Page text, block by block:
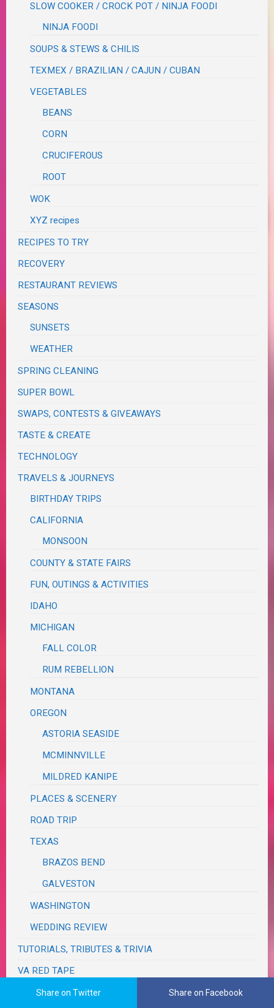
SLOW COOKER / CROCK POT / NINJA FOODI
NINJA FOODI
SOUPS & STEWS & CHILIS
TEXMEX / BRAZILIAN / CAJUN / CUBAN
VEGETABLES
BEANS
CORN
CRUCIFEROUS
ROOT
WOK
XYZ recipes
RECIPES TO TRY
RECOVERY
RESTAURANT REVIEWS
SEASONS
SUNSETS
WEATHER
SPRING CLEANING
SUPER BOWL
SWAPS, CONTESTS & GIVEAWAYS
TASTE & CREATE
TECHNOLOGY
TRAVELS & JOURNEYS
BIRTHDAY TRIPS
CALIFORNIA
MONSOON
COUNTY & STATE FAIRS
FUN, OUTINGS & ACTIVITIES
IDAHO
MICHIGAN
FALL COLOR
RUM REBELLION
MONTANA
OREGON
ASTORIA SEASIDE
MCMINNVILLE
MILDRED KANIPE
PLACES & SCENERY
ROAD TRIP
TEXAS
BRAZOS BEND
GALVESTON
WASHINGTON
WEDDING REVIEW
TUTORIALS, TRIBUTES & TRIVIA
VA RED TAPE
WRITING
Share on Twitter Share on Facebook